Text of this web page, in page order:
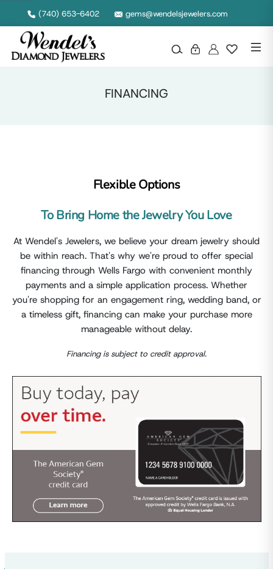
(740) 653-6402 gems@wendelsjewelers.com
FINANCING
Flexible Options
To Bring Home the Jewelry You Love
At Wendel's Jewelers, we believe your dream jewelry should
be within reach. That's why we're proud to offer special
financing through Wells Fargo with convenient monthly
payments and a simple application process. Whether
you're shopping for an engagement ring, wedding band, or
a timeless gift, financing can make your purchase more
manageable without delay.
Financing is subject to credit approval.